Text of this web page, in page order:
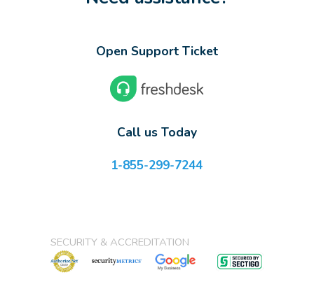
Open Support Ticket
Call us Today
1-855-299-7244
SECURITY & ACCREDITATION